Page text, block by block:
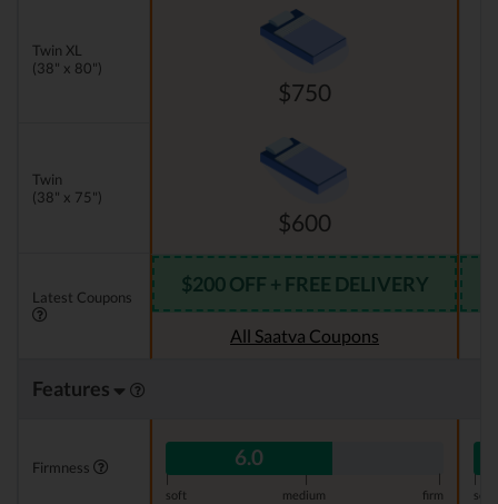
Twin XL
(38" x 80")
$750
Twin
(38" x 75")
$600
Latest Coupons
$200 OFF + FREE DELIVERY
All Saatva Coupons
Features
Firmness 6.0
| |
soft
medium firm
|
soft